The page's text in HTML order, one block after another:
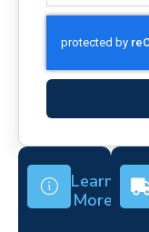
Learn
More